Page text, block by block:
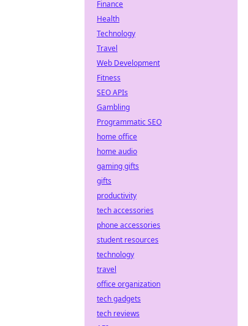
Finance
Health
Technology
Travel
Web Development
Fitness
SEO APIs
Gambling
Programmatic SEO
home office
home audio
gaming gifts
gifts
productivity
tech accessories
phone accessories
student resources
technology
travel
office organization
tech gadgets
tech reviews